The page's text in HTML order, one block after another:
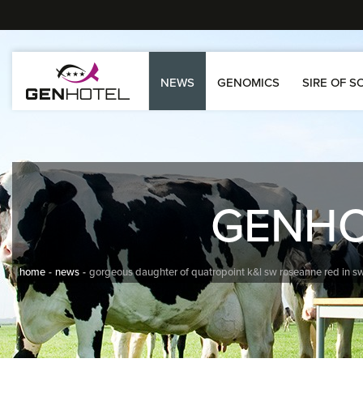
NEWS GENOMICS SIRE OF
home news gorgeous daughter of quatropoint k&l sw roseanne red in